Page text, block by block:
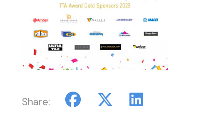
Share: